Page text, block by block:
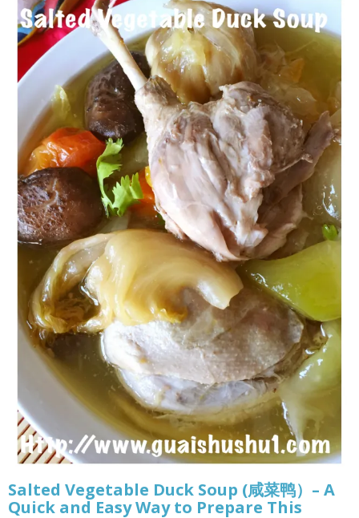
Salted Vegetable Duck Soup (咸菜鸭）– A
Quick and Easy Way to Prepare This